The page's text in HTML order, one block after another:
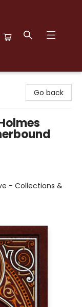
Go back
- Collections &